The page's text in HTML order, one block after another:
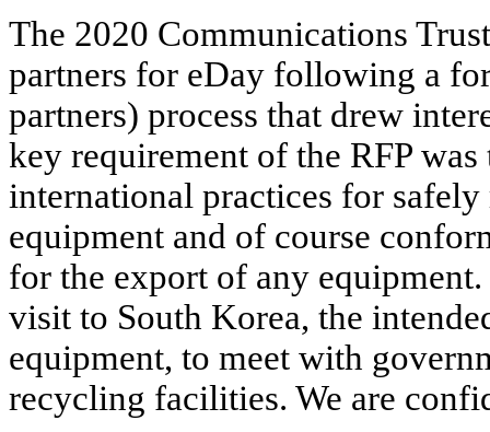
The 2020 Communications
partners for eDay following a
partners) process that drew
key requirement of the RFP
international practices for
equipment and of course
for the export of any
visit to South Korea, the
equipment, to meet with
recycling facilities. We are